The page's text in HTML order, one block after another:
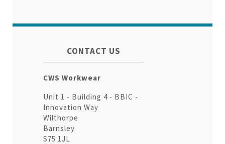
CONTACT US
CWS Workwear
Unit 1 - Building 4 - BBIC -
Innovation Way
Wilthorpe
Barnsley
S75 1JL